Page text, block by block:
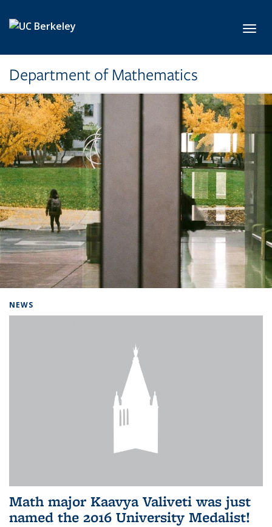
Department of Mathematics
NEWS
Math major Kaavya Valiveti was just
named the 2016 University Medalist!